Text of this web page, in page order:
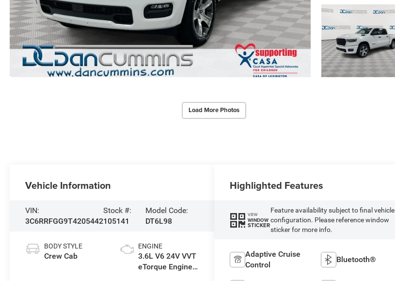
Load More Photos
Vehicle Information
VIN:
3C6RRFGG9T4205442
Stock #:
105141
Model Code:
DT6L98
BODY STYLE
Crew Cab
ENGINE
3.6L V6 24V VVT
eTorque Engine
Highlighted Features
VIEW
WINDOW
STICKER
Feature availability subject to final vehicle
configuration. Please reference window
sticker for more info.
Adaptive Cruise
Control
Bluetooth®